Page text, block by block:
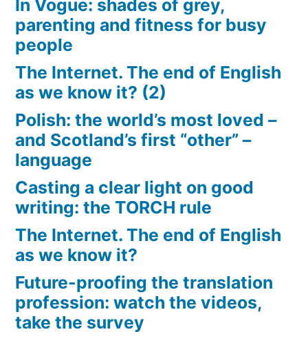
In Vogue: shades of grey,
parenting and fitness for busy
people
The Internet. The end of English
as we know it? (2)
Polish: the world’s most loved –
and Scotland’s first “other” –
language
Casting a clear light on good
writing: the TORCH rule
The Internet. The end of English
as we know it?
Future-proofing the translation
profession: watch the videos,
take the survey